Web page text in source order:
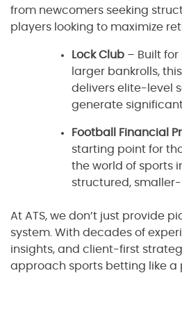
from newcomers seeking
players looking to maximize
Lock Club – Built for
larger bankrolls,
delivers elite-level
generate
Football Financial
starting point for
the world of sports
structured,
At ATS, we don’t just provide
system. With decades of
insights, and client-first
approach sports betting like a